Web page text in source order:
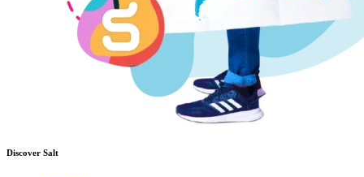
Discover Salt